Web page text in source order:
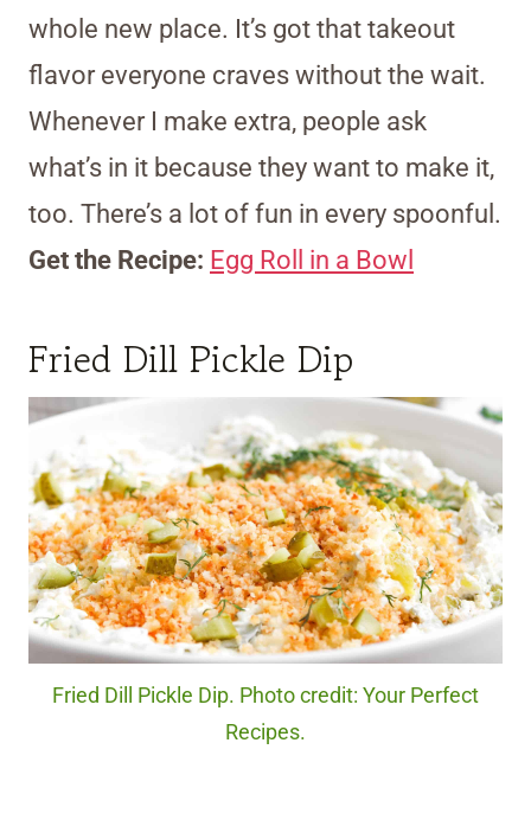
whole new place. It’s got that takeout
flavor everyone craves without the wait.
Whenever I make extra, people ask
what’s in it because they want to make it,
too. There’s a lot of fun in every spoonful.
Get the Recipe: Egg Roll in a Bowl
Fried Dill Pickle Dip
Fried Dill Pickle Dip. Photo credit: Your Perfect
Recipes.